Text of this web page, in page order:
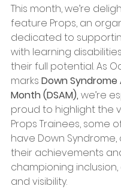
This month, we’re
feature Props, an
dedicated to
with learning
their full potential. As
marks Down Syndrome
Month (DSAM), we’re
proud to highlight the
Props Trainees, some
have Down
their achievements
championing
and visibility.